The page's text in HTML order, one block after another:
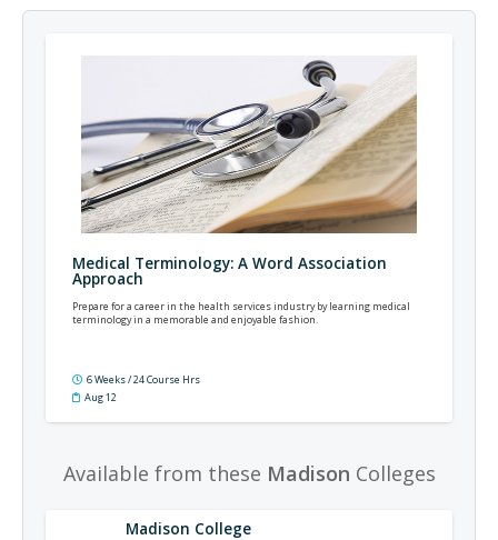
Medical Terminology: A Word Association
Approach
Prepare for a career in the health services industry by learning medical
terminology in a memorable and enjoyable fashion.
6 Weeks / 24 Course Hrs
Aug 12
Available from these Madison Colleges
Madison College